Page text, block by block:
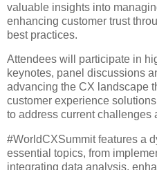
valuable insights into
enhancing customer trust
best practices.
Attendees will participate in
keynotes, panel discussions
advancing the CX landscape
customer experience
to address current challenges
#WorldCXSummit features a
essential topics, from
integrating data analysis,